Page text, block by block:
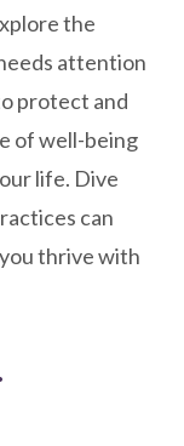
the
attention
protect and
of well-being
life. Dive
can
thrive with